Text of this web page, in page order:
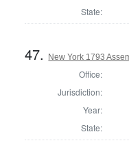
State:
47. New York 1793
Office:
Jurisdiction:
Year:
State: